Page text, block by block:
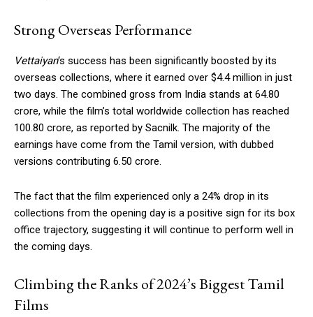
Strong Overseas Performance
Vettaiyan‘s success has been significantly boosted by its
overseas collections, where it earned over $4.4 million in just
two days. The combined gross from India stands at ₹64.80
crore, while the film’s total worldwide collection has reached
₹100.80 crore, as reported by Sacnilk. The majority of the
earnings have come from the Tamil version, with dubbed
versions contributing ₹6.50 crore.
The fact that the film experienced only a 24% drop in its
collections from the opening day is a positive sign for its box
office trajectory, suggesting it will continue to perform well in
the coming days.
Climbing the Ranks of 2024’s Biggest Tamil
Films